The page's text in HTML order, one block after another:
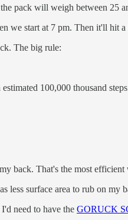
pack will weigh between 25
we start at 7 pm. Then it'll hit
The big rule:
100,000 thousand
back. That's the most
less surface area to rub on my
need to have the GORUCK